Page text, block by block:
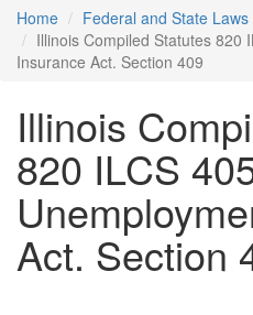
Home Federal and State Laws
Illinois Compiled Statutes 820
Insurance Act. Section 409
Illinois
820 ILCS
Act. Section